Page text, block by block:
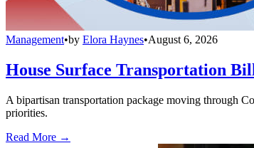
Management•by Elora Haynes•August 6, 2026
House Surface Transportation
A bipartisan transportation package moving through
priorities.
Read More →